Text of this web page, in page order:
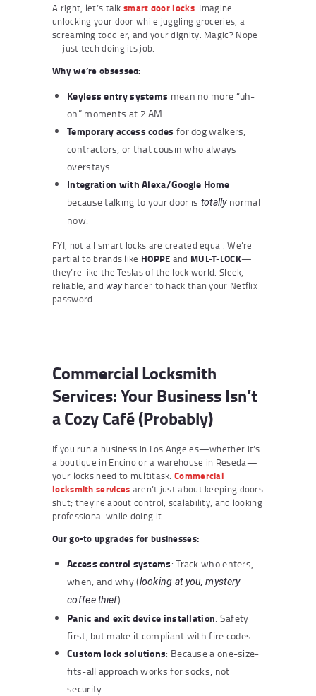
Alright, let’s talk smart door locks. Imagine
unlocking your door while juggling groceries, a
screaming toddler, and your dignity. Magic? Nope
—just tech doing its job.
Why we’re obsessed:
Keyless entry systems mean no more “uh-
oh” moments at 2 AM.
Temporary access codes for dog walkers,
contractors, or that cousin who always
overstays.
Integration with Alexa/Google Home
because talking to your door is totallynormal
now.
FYI, not all smart locks are created equal. We’re
partial to brands like HOPPE and MUL-T-LOCK—
they’re like the Teslas of the lock world. Sleek,
reliable, andwayharder to hack than your Netflix
password.
Commercial Locksmith
Services: Your Business Isn’t
a Cozy Café (Probably)
If you run a business in Los Angeles—whether it’s
a boutique in Encino or a warehouse in Reseda—
your locks need to multitask.Commercial
locksmith services aren’t just about keeping doors
shut; they’re about control, scalability, and looking
professional while doing it.
Our go-to upgrades for businesses:
Access control systems: Track who enters,
when, and why (looking at you, mystery
coffee thief).
Panic and exit device installation: Safety
first, but make it compliant with fire codes.
Custom lock solutions: Because a one-size-
fits-all approach works for socks, not
security.